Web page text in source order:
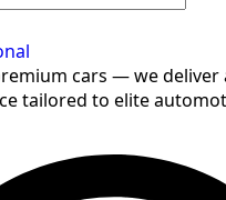
cars — we deliver
tailored to elite